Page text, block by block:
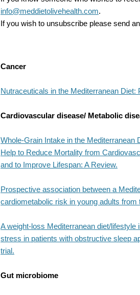
info@meddietolivehealth.com.
If you wish to unsubscribe please send
Cancer
Nutraceuticals in the Mediterranean
Cardiovascular disease/ Metabolic
Whole-Grain Intake in the Mediterranean
Help to Reduce Mortality from
and to Improve Lifespan: A Review.
Prospective association between a
cardiometabolic risk in young adults from
A weight-loss Mediterranean diet/
stress in patients with obstructive sleep
trial.
Gut microbiome